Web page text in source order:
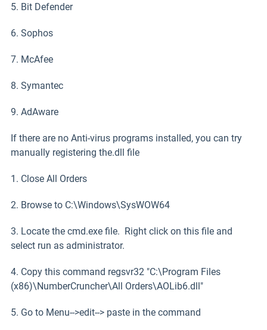
5. Bit Defender
6. Sophos
7. McAfee
8. Symantec
9. AdAware
If there are no Anti-virus programs installed, you can try
manually registering the.dll file
1. Close All Orders
2. Browse to C:\Windows\SysWOW64
3. Locate the cmd.exe file. Right click on this file and
select run as administrator.
4. Copy this command regsvr32 "C:\Program Files
(x86)\NumberCruncher\All Orders\AOLib6.dll"
5. Go to Menu-->edit--> paste in the command